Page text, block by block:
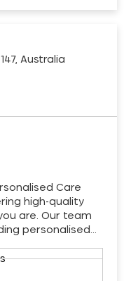
Australia
Care
high-quality
are. Our team
personalised…